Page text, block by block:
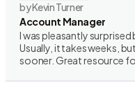
by Kevin Turner
Account Manager
I was pleasantly
Usually, it takes weeks,
sooner. Great resource